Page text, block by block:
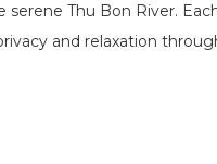
Thu Bon River.
and relaxation